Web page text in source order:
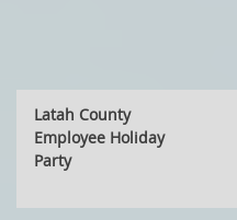
Latah County
Employee Holiday
Party